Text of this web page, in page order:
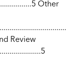
Other
Review